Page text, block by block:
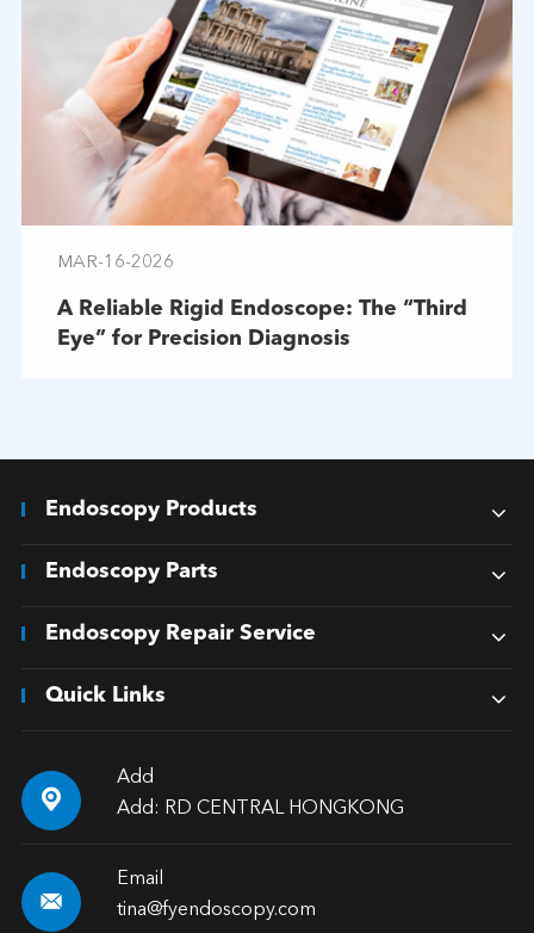
MAR-16-2026
A Reliable Rigid Endoscope: The “Third
Eye” for Precision Diagnosis
Endoscopy Products
Endoscopy Parts
Endoscopy Repair Service
Quick Links

Add
Add: RD CENTRAL HONGKONG

Email
tina@fyendoscopy.com